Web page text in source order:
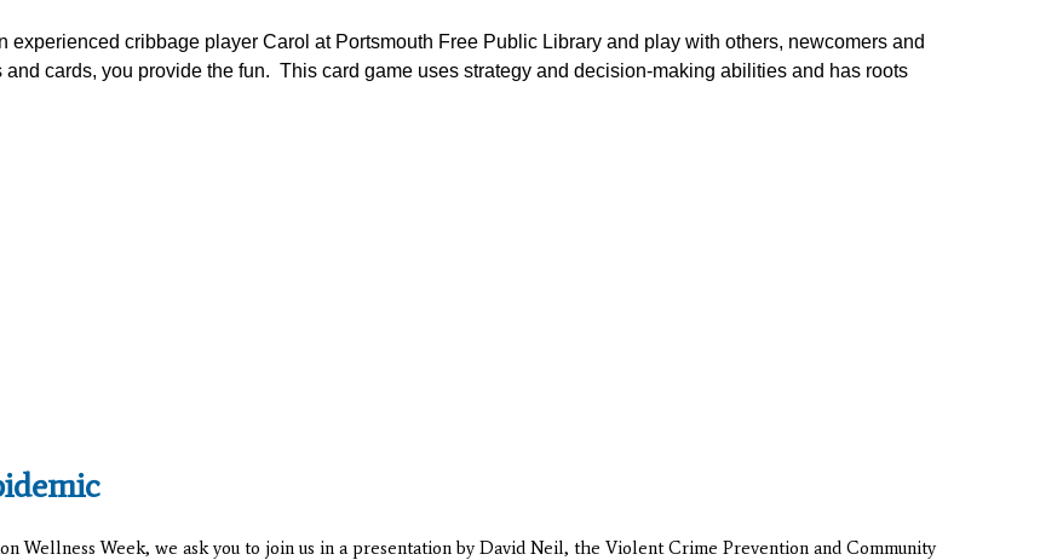
cribbage player Carol at Portsmouth Free Public Library and play with others, newcomers and
cards, you provide the fun. This card game uses strategy and decision-making abilities and has roots
Wellness Week, we ask you to join us in a presentation by David Neil, the Violent Crime Prevention and Community